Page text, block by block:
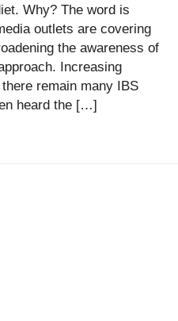
Why? The word is
outlets are covering
the awareness of
Increasing
remain many IBS
heard the […]